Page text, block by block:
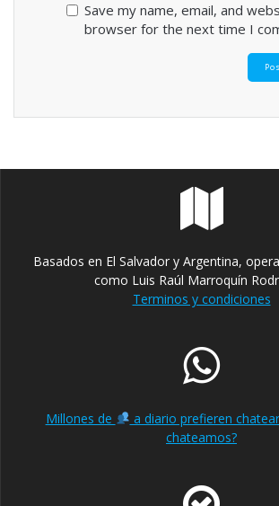
Save my name, email, and
browser for the next time I
Basados en El Salvador y Argentina,
como Luis Raúl Marroquín
Terminos y condiciones
Millones de
a diario prefieren
chateamos?